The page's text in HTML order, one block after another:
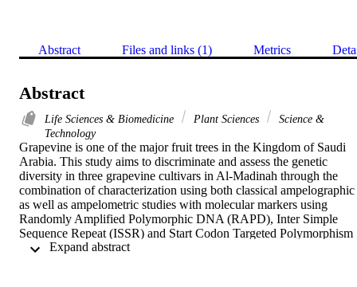
Abstract Files and links (1) Metrics
Abstract
Life Sciences & Biomedicine Plant Sciences
Science &
Technology
Grapevine is one of the major fruit trees in the Kingdom of Saudi
Arabia. This study aims to discriminate and assess the genetic
diversity in three grapevine cultivars in Al-Madinah through the
combination of characterization using both classical ampelographic
as well as ampelometric studies with molecular markers using
Randomly Amplified Polymorphic DNA (RAPD), Inter Simple
Sequence Repeat (ISSR) and Start Codon Targeted Polymorphism
(SCoT). For the ampelographic analysis, twelve OIV descriptors